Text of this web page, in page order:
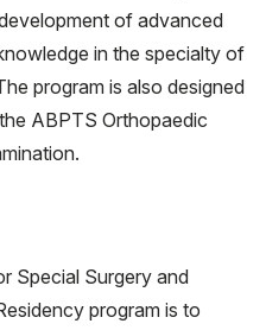
of advanced
in the specialty of
program is also designed
ABPTS Orthopaedic
Special Surgery and
program is to